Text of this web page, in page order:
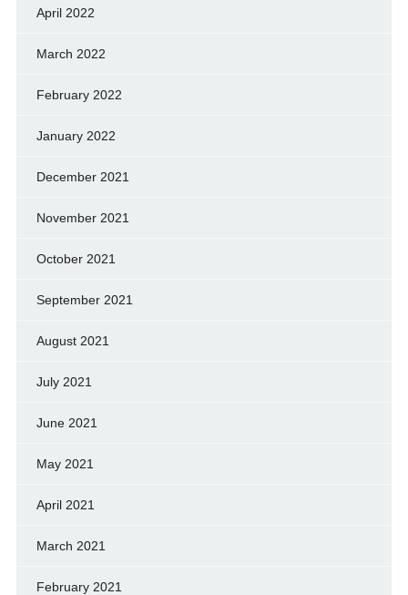
April 2022
March 2022
February 2022
January 2022
December 2021
November 2021
October 2021
September 2021
August 2021
July 2021
June 2021
May 2021
April 2021
March 2021
February 2021